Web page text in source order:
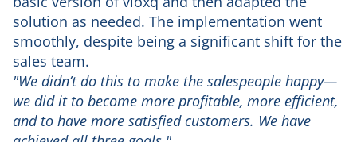
solution as needed. The implementation went
smoothly, despite being a significant shift for the
sales team.
"We didn’t do this to make the salespeople happy—
we did it to become more profitable, more efficient,
and to have more satisfied customers. We have